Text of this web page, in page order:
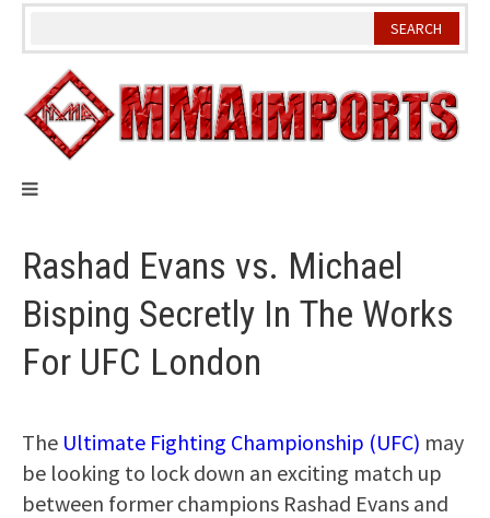
Skip
Rashad Evans vs. Michael
Bisping Secretly In The Works
For UFC London
The Ultimate Fighting Championship (UFC) may
be looking to lock down an exciting match up
between former champions Rashad Evans and